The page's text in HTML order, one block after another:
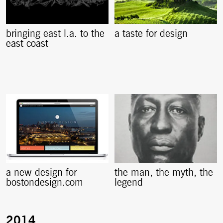
bringing east l.a. to the
east coast
a taste for design
a new design for
bostondesign.com
the man, the myth, the
legend